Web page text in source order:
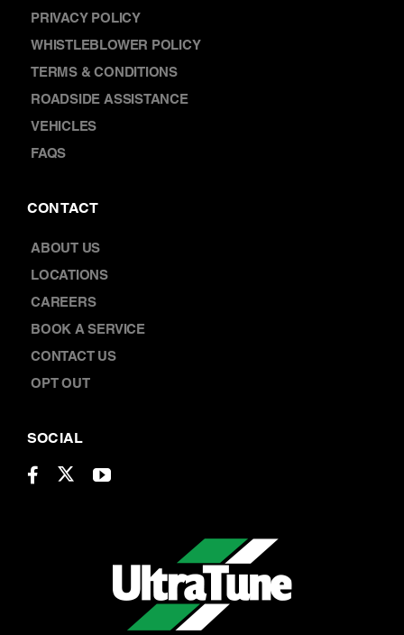
PRIVACY POLICY
WHISTLEBLOWER POLICY
TERMS & CONDITIONS
ROADSIDE ASSISTANCE
VEHICLES
FAQS
CONTACT
ABOUT US
LOCATIONS
CAREERS
BOOK A SERVICE
CONTACT US
OPT OUT
SOCIAL